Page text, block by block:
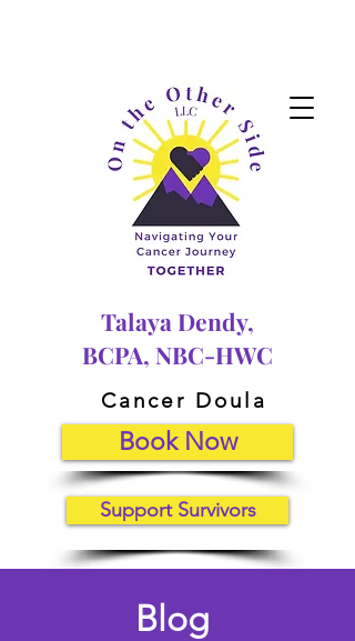
Talaya Dendy,
BCPA, NBC-HWC
Cancer Doula
Book Now
Support Survivors
Blog